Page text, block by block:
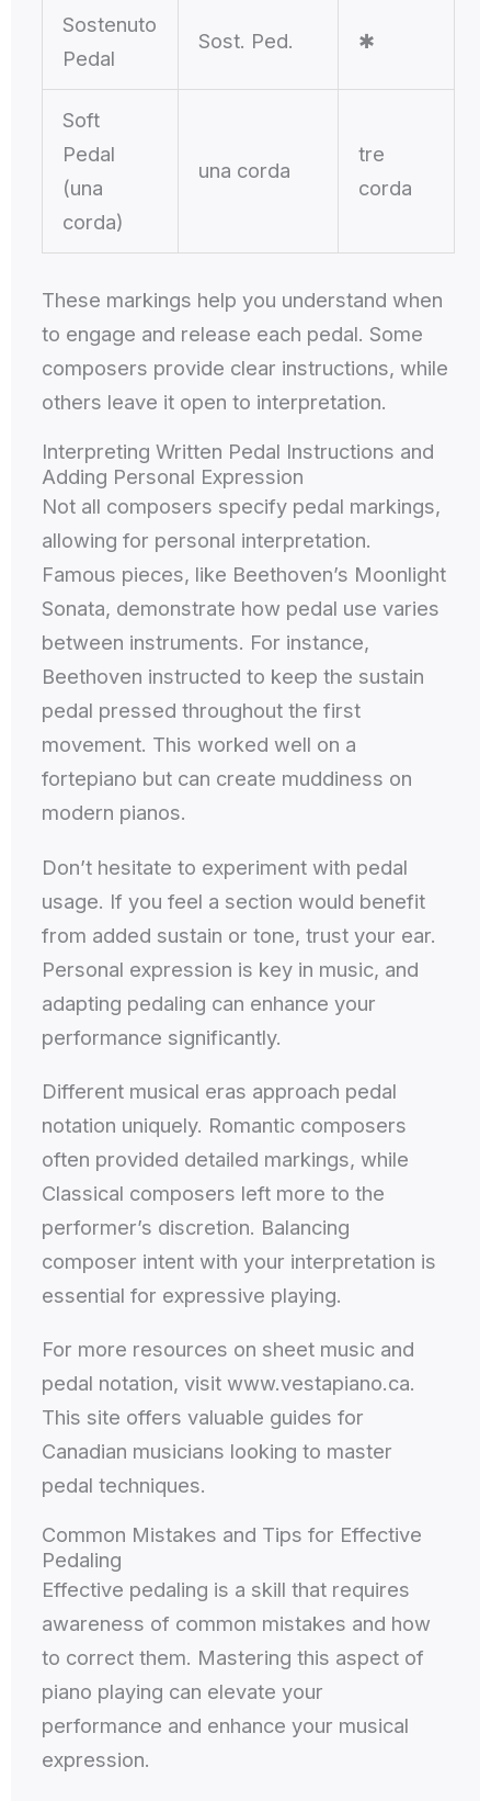
Sostenuto
Pedal
Sost. Ped. ✱
Soft
Pedal
(una
corda)
una corda
tre
corda
These markings help you understand when
to engage and release each pedal. Some
composers provide clear instructions, while
others leave it open to interpretation.
Interpreting Written Pedal Instructions and
Adding Personal Expression
Not all composers specify pedal markings,
allowing for personal interpretation.
Famous pieces, like Beethoven’s Moonlight
Sonata, demonstrate how pedal use varies
between instruments. For instance,
Beethoven instructed to keep the sustain
pedal pressed throughout the first
movement. This worked well on a
fortepiano but can create muddiness on
modern pianos.
Don’t hesitate to experiment with pedal
usage. If you feel a section would benefit
from added sustain or tone, trust your ear.
Personal expression is key in music, and
adapting pedaling can enhance your
performance significantly.
Different musical eras approach pedal
notation uniquely. Romantic composers
often provided detailed markings, while
Classical composers left more to the
performer’s discretion. Balancing
composer intent with your interpretation is
essential for expressive playing.
For more resources on sheet music and
pedal notation, visit www.vestapiano.ca.
This site offers valuable guides for
Canadian musicians looking to master
pedal techniques.
Common Mistakes and Tips for Effective
Pedaling
Effective pedaling is a skill that requires
awareness of common mistakes and how
to correct them. Mastering this aspect of
piano playing can elevate your
performance and enhance your musical
expression.